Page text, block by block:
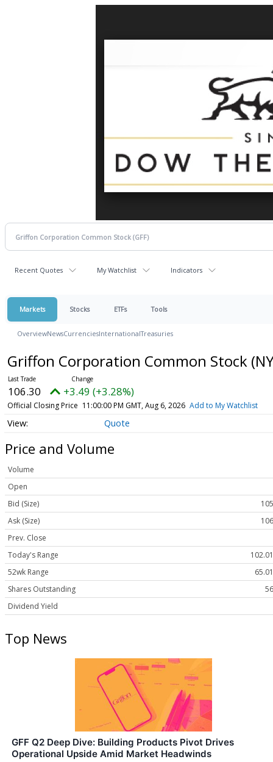
Recent Quotes My Watchlist Indicators
Markets Stocks ETFs Tools
OverviewNewsCurrenciesInternationalTreasuries
Griffon Corporation Common Stock
106.30 +3.49 (+3.28%)
Official Closing Price 11:00:00 PM GMT, Aug 6, 2026 Add to My Watchlist
Quote
Price and Volume
Volume
Open
Bid (Size)
Ask (Size)
Prev. Close
Today's Range
52wk Range
Shares Outstanding
Dividend Yield
Top News
GFF Q2 Deep Dive: Building Products Pivot Drives
Operational Upside Amid Market Headwinds